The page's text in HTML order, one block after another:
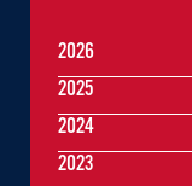
2026
2025
2024
2023